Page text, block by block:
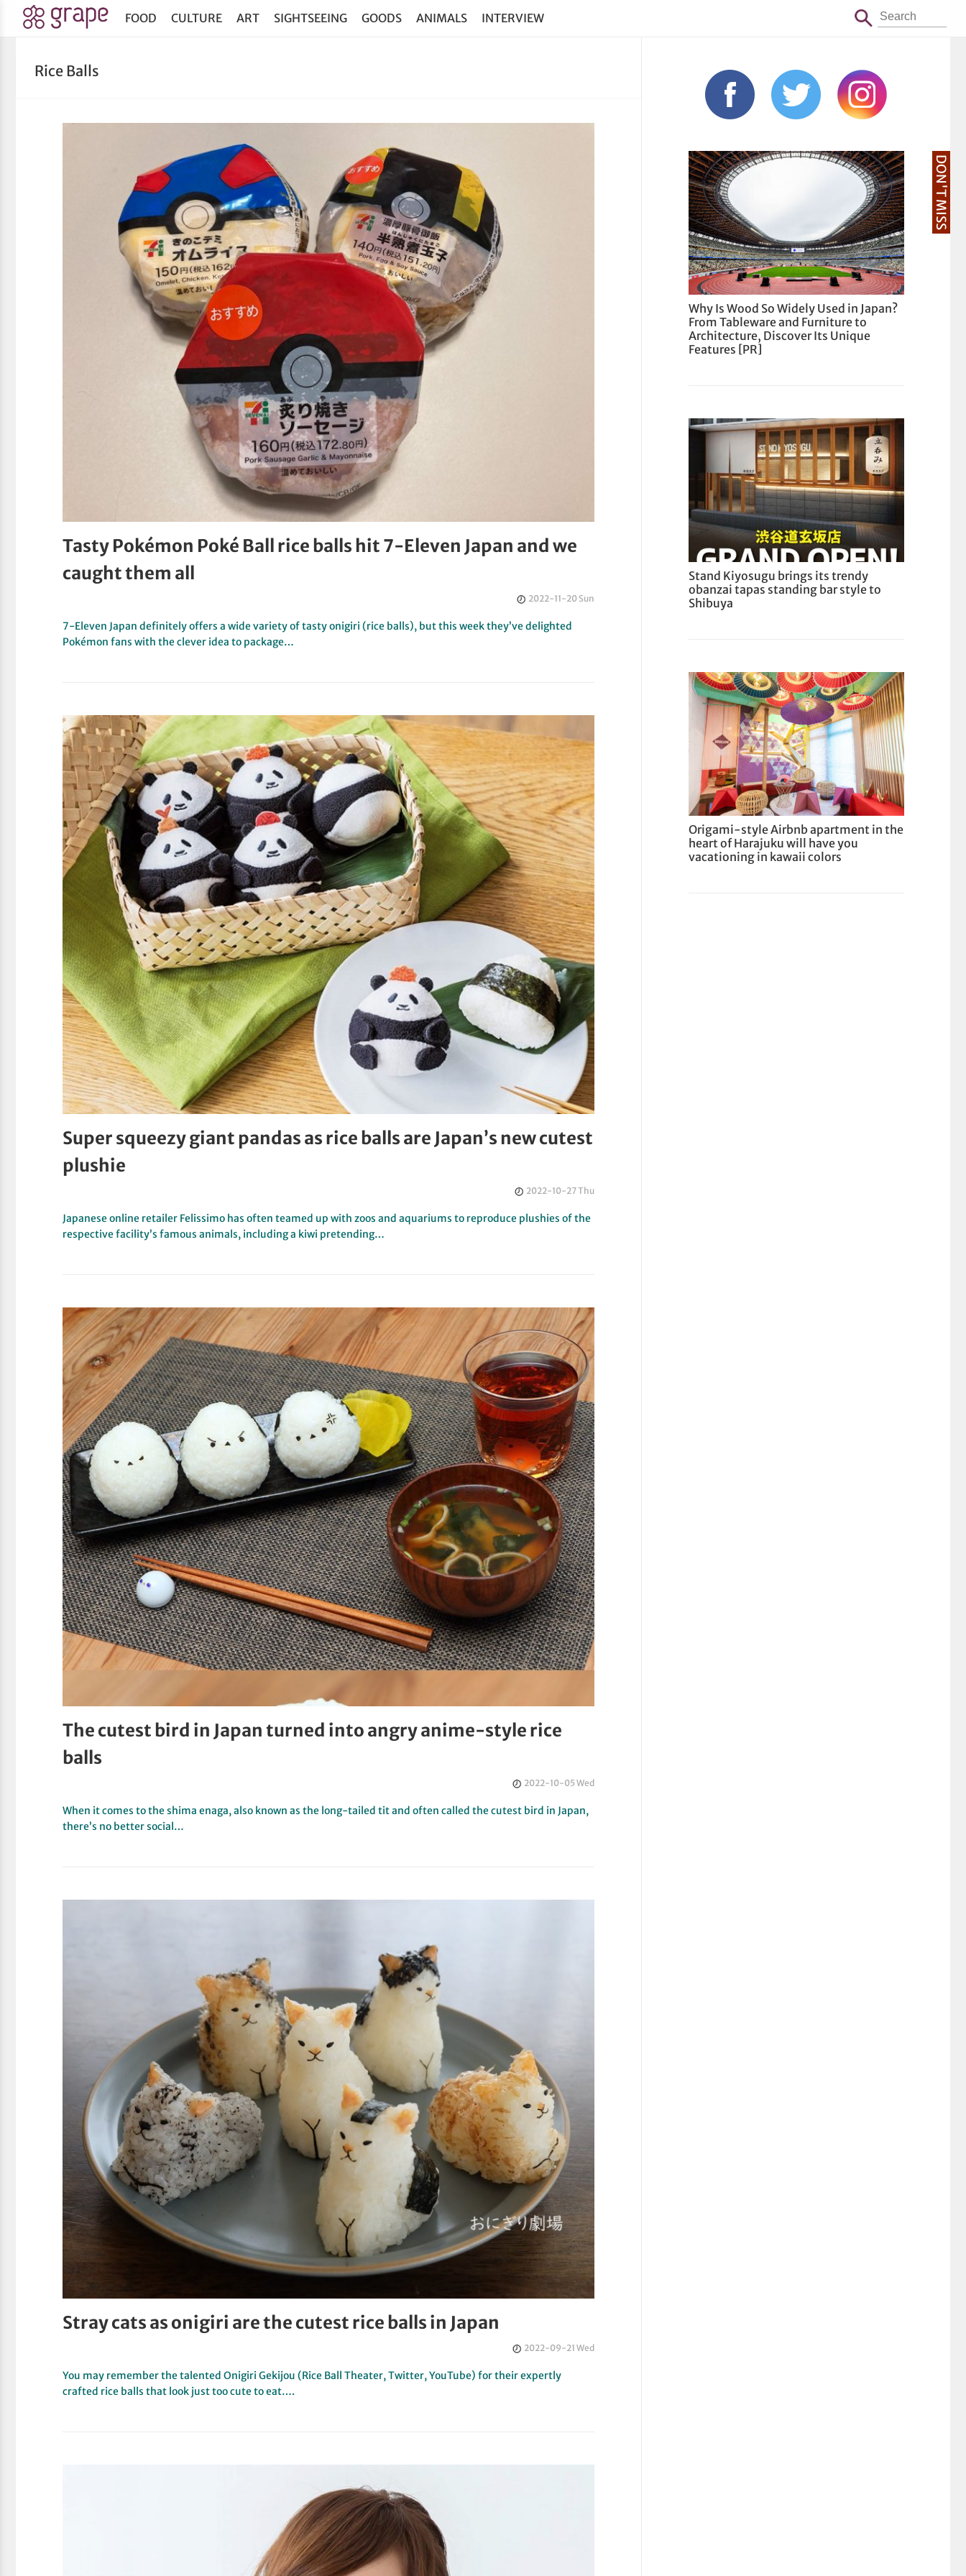
FOOD CULTURE ART SIGHTSEEING GOODS ANIMALS INTERVIEW
Rice Balls
Tasty Pokémon Poké Ball rice balls hit 7-Eleven Japan and we
caught them all
2022-11-20 Sun
7-Eleven Japan definitely offers a wide variety of tasty onigiri (rice balls), but this week they’ve delighted
Pokémon fans with the clever idea to package…
Super squeezy giant pandas as rice balls are Japan’s new cutest
plushie
2022-10-27 Thu
Japanese online retailer Felissimo has often teamed up with zoos and aquariums to reproduce plushies of the
respective facility’s famous animals, including a kiwi pretending…
The cutest bird in Japan turned into angry anime-style rice
balls
2022-10-05 Wed
When it comes to the shima enaga, also known as the long-tailed tit and often called the cutest bird in Japan,
there’s no better social…
Stray cats as onigiri are the cutest rice balls in Japan
2022-09-21 Wed
You may remember the talented Onigiri Gekijou (Rice Ball Theater, Twitter, YouTube) for their expertly
crafted rice balls that look just too cute to eat….
DON'T MISS
Why Is Wood So Widely Used in Japan?
From Tableware and Furniture to
Architecture, Discover Its Unique
Features [PR]
Stand Kiyosugu brings its trendy
obanzai tapas standing bar style to
Shibuya
Origami-style Airbnb apartment in the
heart of Harajuku will have you
vacationing in kawaii colors